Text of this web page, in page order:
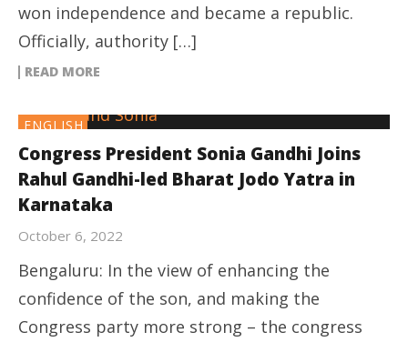
won independence and became a republic.
Officially, authority […]
READ MORE
ENGLISH
Congress President Sonia Gandhi Joins
Rahul Gandhi-led Bharat Jodo Yatra in
Karnataka
October 6, 2022
Bengaluru: In the view of enhancing the
confidence of the son, and making the
Congress party more strong – the congress